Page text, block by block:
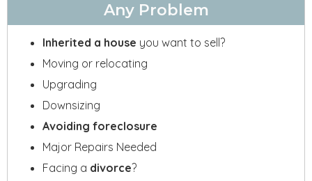
Any Problem
Inherited a house you want to sell?
Moving or relocating
Upgrading
Downsizing
Avoiding foreclosure
Major Repairs Needed
Facing a divorce?